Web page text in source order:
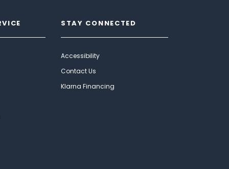
STAY CONNECTED
Accessibility
Contact Us
Klarna Financing